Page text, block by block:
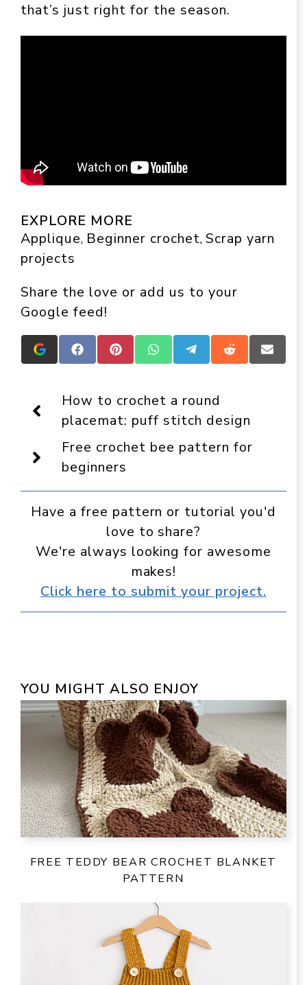
that’s just right for the season.
EXPLORE MORE
Applique, Beginner crochet, Scrap yarn
projects
Share the love or add us to your
Google feed!
Add
Crafts
Display
as
a
preferred
source
in
Google
Share
on
Share
on
Share
on
Share
on
Share
on
Share
on
How to crochet a round
placemat: puff stitch design
Free crochet bee pattern for
beginners
Have a free pattern or tutorial you'd
love to share?
We're always looking for awesome
makes!
Click here to submit your project.
YOU MIGHT ALSO ENJOY
FREE TEDDY BEAR CROCHET BLANKET
PATTERN